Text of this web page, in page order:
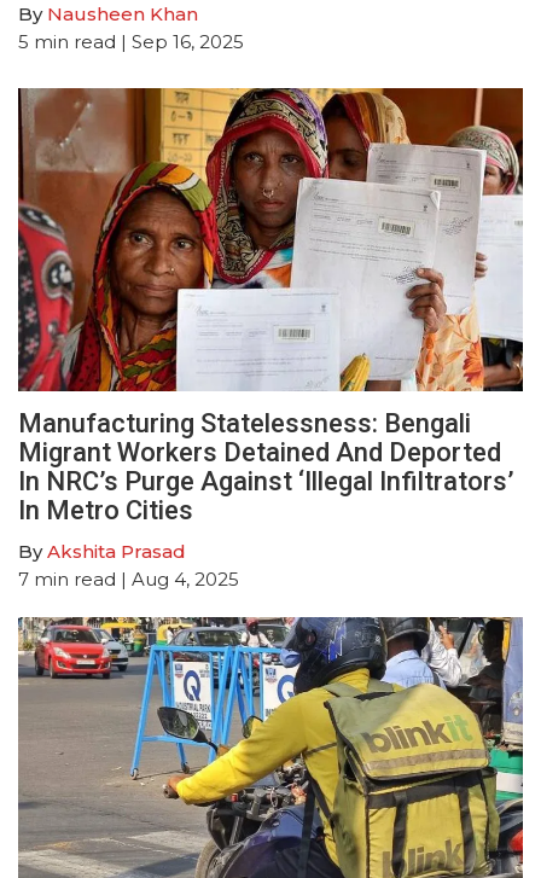
By Nausheen Khan
5 min read | Sep 16, 2025
Manufacturing Statelessness: Bengali
Migrant Workers Detained And Deported
In NRC’s Purge Against ‘Illegal Infiltrators’
In Metro Cities
ByAkshita Prasad
7 min read | Aug 4, 2025